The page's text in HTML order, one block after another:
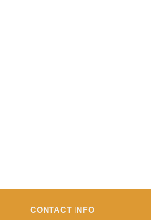
CONTACT INFO